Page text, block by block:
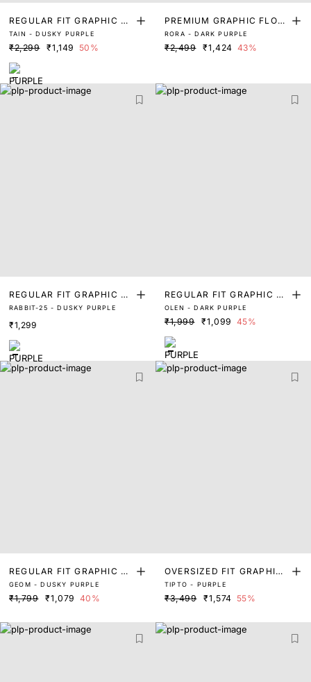
REGULAR FIT GRAPHIC PR
INT T-SHIRT
TAIN - DUSKY PURPLE
₹2,299 ₹1,149 50%
PREMIUM GRAPHIC FLOC
K PRINT T-SHIRT
RORA - DARK PURPLE
₹2,499 ₹1,424 43%
REGULAR FIT GRAPHIC PR
INT T-SHIRT
RABBIT-25 - DUSKY PURPLE
₹1,299
REGULAR FIT GRAPHIC PR
INT T-SHIRT
OLEN - DARK PURPLE
₹1,999 ₹1,099 45%
REGULAR FIT GRAPHIC PR
INT T-SHIRT
GEOM - DUSKY PURPLE
₹1,799 ₹1,079 40%
OVERSIZED FIT GRAPHIC
PRINT T-SHIRT
TIPTO - PURPLE
₹3,499 ₹1,574 55%